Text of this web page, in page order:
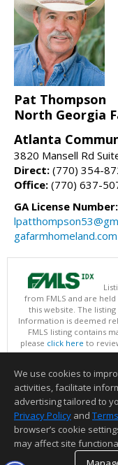
Pat Thompson
North Georgia
Atlanta
3820 Mansell Rd
Direct: (770) 354-
Office: (770) 637-
GA License Number:
gafarmhomeland.com
from FMLS and are
this website. The
Information is deemed
FMLS listing contains
please click here to
This content
Information deemed
We use cookies to
activities, facilitate
advertising tailored to
Privacy Policy and
browser’s cookie
may affect site